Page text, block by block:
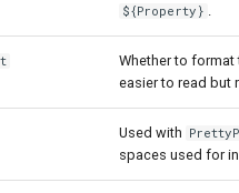
${Property} .
Whether to format
easier to read but
Used with
spaces used for